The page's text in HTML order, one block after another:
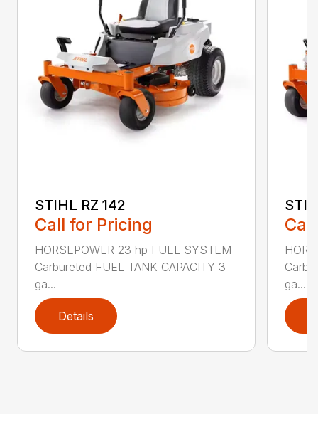
STIHL RZ 142
Call for Pricing
HORSEPOWER 23 hp FUEL SYSTEM
Carbureted FUEL TANK CAPACITY 3
ga...
Details
ga...